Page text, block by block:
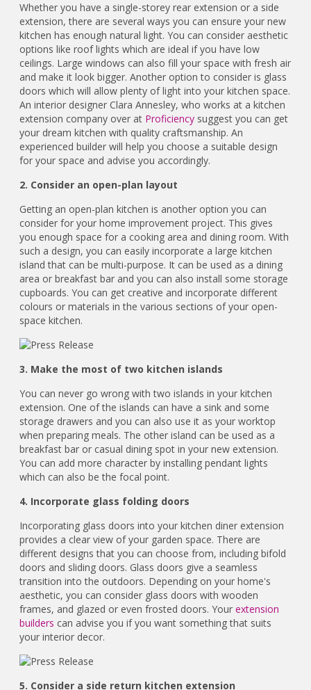
Whether you have a single-storey rear extension or a side
extension, there are several ways you can ensure your new
kitchen has enough natural light. You can consider aesthetic
options like roof lights which are ideal if you have low
ceilings. Large windows can also fill your space with fresh air
and make it look bigger. Another option to consider is glass
doors which will allow plenty of light into your kitchen space.
An interior designer Clara Annesley, who works at a kitchen
extension company over at Proficiency suggest you can get
your dream kitchen with quality craftsmanship. An
experienced builder will help you choose a suitable design
for your space and advise you accordingly.
2. Consider an open-plan layout
Getting an open-plan kitchen is another option you can
consider for your home improvement project. This gives
you enough space for a cooking area and dining room. With
such a design, you can easily incorporate a large kitchen
island that can be multi-purpose. It can be used as a dining
area or breakfast bar and you can also install some storage
cupboards. You can get creative and incorporate different
colours or materials in the various sections of your open-
space kitchen.
3. Make the most of two kitchen islands
You can never go wrong with two islands in your kitchen
extension. One of the islands can have a sink and some
storage drawers and you can also use it as your worktop
when preparing meals. The other island can be used as a
breakfast bar or casual dining spot in your new extension.
You can add more character by installing pendant lights
which can also be the focal point.
4. Incorporate glass folding doors
Incorporating glass doors into your kitchen diner extension
provides a clear view of your garden space. There are
different designs that you can choose from, including bifold
doors and sliding doors. Glass doors give a seamless
transition into the outdoors. Depending on your home's
aesthetic, you can consider glass doors with wooden
frames, and glazed or even frosted doors. Yourextension
builders can advise you if you want something that suits
your interior decor.
5. Consider a side return kitchen extension